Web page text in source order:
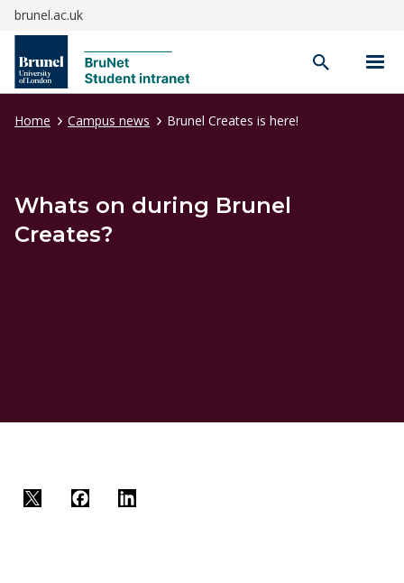
brunel.ac.uk
Open
search
Home Campus news Brunel Creates is here!
Whats on during Brunel
Creates?
Twitter
Facebook
LinkedIn